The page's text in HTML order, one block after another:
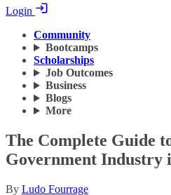
Login
Community
Bootcamps
Scholarships
Job Outcomes
Business
Blogs
More
The Complete Guide
Government Industry
By Ludo Fourrage